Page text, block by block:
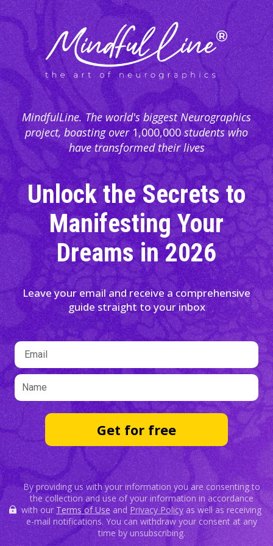
MindfulLine. The world's biggest Neurographics
project, boasting over 1,000,000students who
have transformed their lives
Unlock the Secrets to
Manifesting Your
Dreams in2026
Leave your email and receive a comprehensive
guide straight to your inbox
Get for free
By providing us with your information you are consenting to
the collection and use of your information in accordance
with our Terms of Useand Privacy Policy as well as receiving
e-mail notifications. You can withdraw your consent at any
time by unsubscribing.